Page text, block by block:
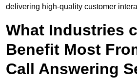
delivering high-quality customer
What Industries
Benefit Most
Call Answering